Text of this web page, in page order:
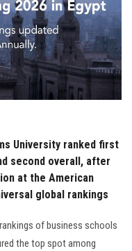
University ranked first
second overall, after
at the American
global rankings
of business schools
the top spot among